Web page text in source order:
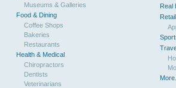
Museums & Galleries
Food & Dining
Coffee Shops
Bakeries
Restaurants
Health & Medical
Chiropractors
Dentists
Veterinarians
Real
More...